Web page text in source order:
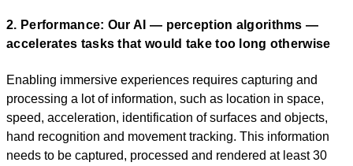
2. Performance: Our AI — perception algorithms —
accelerates tasks that would take too long otherwise
Enabling immersive experiences requires capturing and
processing a lot of information, such as location in space,
speed, acceleration, identification of surfaces and objects,
hand recognition and movement tracking. This information
needs to be captured, processed and rendered at least 30